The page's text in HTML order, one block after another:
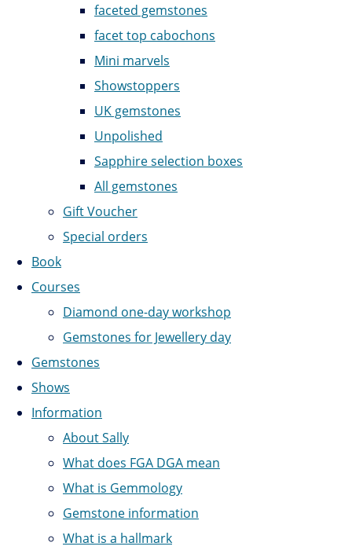
faceted gemstones
facet top cabochons
Mini marvels
Showstoppers
UK gemstones
Unpolished
Sapphire selection boxes
All gemstones
Gift Voucher
Special orders
Book
Courses
Diamond one-day workshop
Gemstones for Jewellery day
Gemstones
Shows
Information
About Sally
What does FGA DGA mean
What is Gemmology
Gemstone information
What is a hallmark